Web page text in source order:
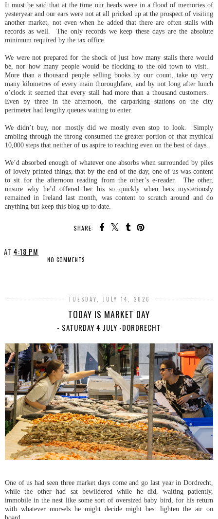
It must be said that at the time our heads were in a flood of memories of
yesteryear and our ears were not at all pricked up at the prospect of visiting
another market, not even when he added that there are often stalls with
records as well. The only records we keep these days are the absolute
minimum required by the tax office.
We were not prepared for the shock of just how many stalls there would
be, nor how many people would be flocking to the old town to visit.
More than a thousand people selling books by our count, take up very
many kilometres of every main thoroughfare, and by not long after lunch
o’clock it seemed that every stall had more than a thousand customers.
Even by three in the afternoon, the carparking stations on the city
perimeter had lengthy queues waiting to enter.
We didn’t buy, nor mostly did we mostly even stop to look. Simply
ambling through the throng consumed the greater portion of that mythical
10,000 steps that neither of us aspire to reaching even on the best of days.
We’d absorbed enough of whatever one absorbs when surrounded by piles
of lovely printed things, that by the end of the day, one of us was content
to sit for the afternoon reading from the other’s e-reader. The other,
unsure why he’d offered her his so quickly when hers mysteriously
remained in Ireland last month, was content to scratch around and do
anything but keep this blog up to date.
SHARE:
AT 4:18 PM
NO COMMENTS
TUESDAY, JULY 14, 2026
TODAY IS MARKET DAY
- SATURDAY 4 JULY -DORDRECHT
One of us had seen three market days come and go last year in Dordrecht,
while the other had sat bewildered while he did, waiting patiently,
immobile in the nest like some sort of oversized baby bird, for his return
with whatever morsels he might decide might best lighten the air on